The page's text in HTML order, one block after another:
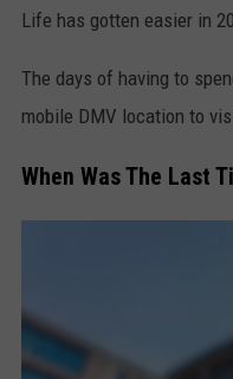
Life has gotten easier in
The days of having to
mobile DMV location to
When Was The Last